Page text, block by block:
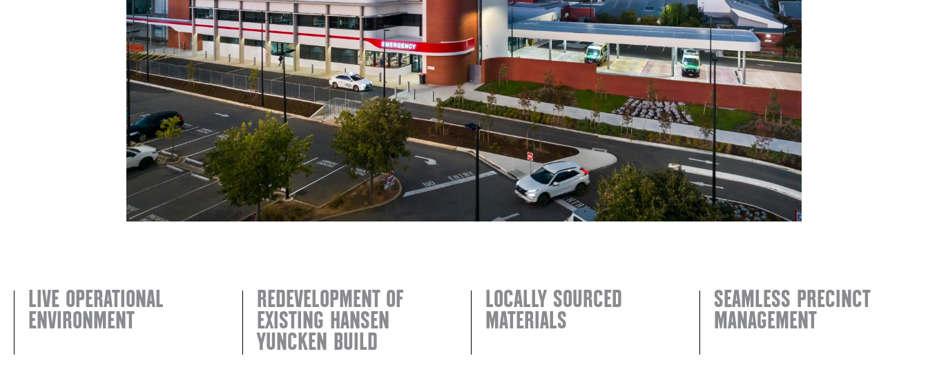
LIVE OPERATIONAL
ENVIRONMENT
REDEVELOPMENT OF
EXISTING HANSEN
YUNCKEN BUILD
LOCALLY SOURCED
MATERIALS
SEAMLESS PRECINCT
MANAGEMENT